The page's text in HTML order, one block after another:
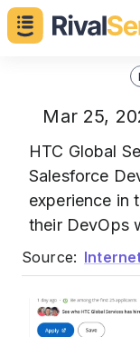
Mar 25,
HTC Global
Salesforce
experience in
their DevOps
Source: